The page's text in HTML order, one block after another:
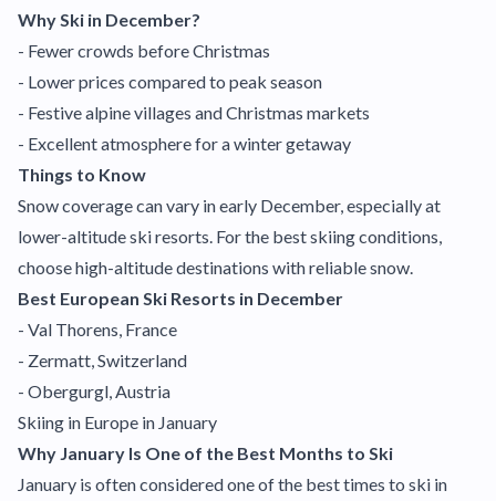
Why Ski in December?
- Fewer crowds before Christmas
- Lower prices compared to peak season
- Festive alpine villages and Christmas markets
- Excellent atmosphere for a winter getaway
Things to Know
Snow coverage can vary in early December, especially at
lower-altitude ski resorts. For the best skiing conditions,
choose high-altitude destinations with reliable snow.
Best European Ski Resorts in December
- Val Thorens, France
- Zermatt, Switzerland
- Obergurgl, Austria
Skiing in Europe in January
Why January Is One of the Best Months to Ski
January is often considered one of the best times to ski in